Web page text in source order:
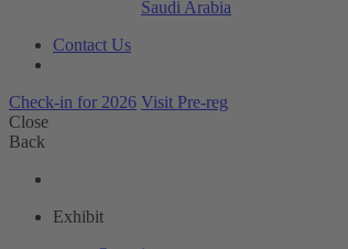
Saudi Arabia
Contact Us
Check-in for 2026 Visit Pre-reg
Close
Back
Exhibit